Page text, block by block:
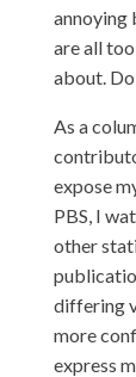
annoying
are all
about.
As a
expose
PBS, I
other
differing
more
express